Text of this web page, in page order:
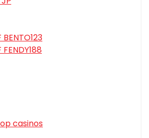
BENTO123
FENDY188
casinos